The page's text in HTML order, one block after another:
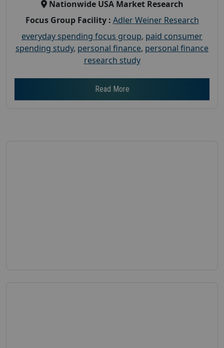
Nationwide USA Market Research
Focus Group Facility : Adler Weiner Research
everyday spending focus group, paid consumer
spending study, personal finance, personal finance
research study
Read More